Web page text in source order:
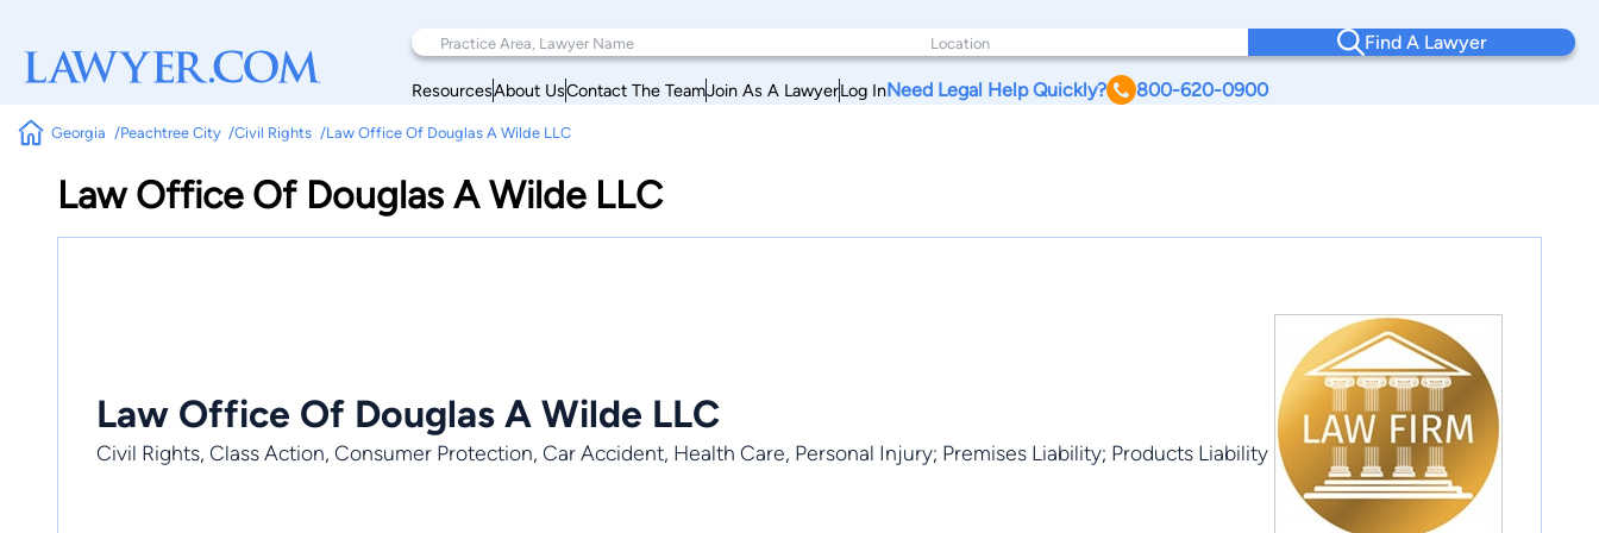
Find A Lawyer
ResourcesAbout UsContact The TeamJoin As A LawyerLog InNeed Legal Help Quickly? 800-620-0900
Georgia Peachtree City Civil Rights Law Office Of Douglas A Wilde LLC
Law Office Of Douglas A Wilde LLC
Law Office Of Douglas A Wilde LLC
Civil Rights, Class Action, Consumer Protection, Car Accident, Health Care, Personal Injury; Premises Liability; Products Liability